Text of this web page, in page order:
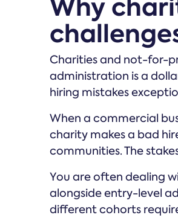
Why
Charities and not-for-
administration is a
hiring mistakes
When a commercial
charity makes a bad
communities. The
You are often dealing
alongside entry-level
different cohorts